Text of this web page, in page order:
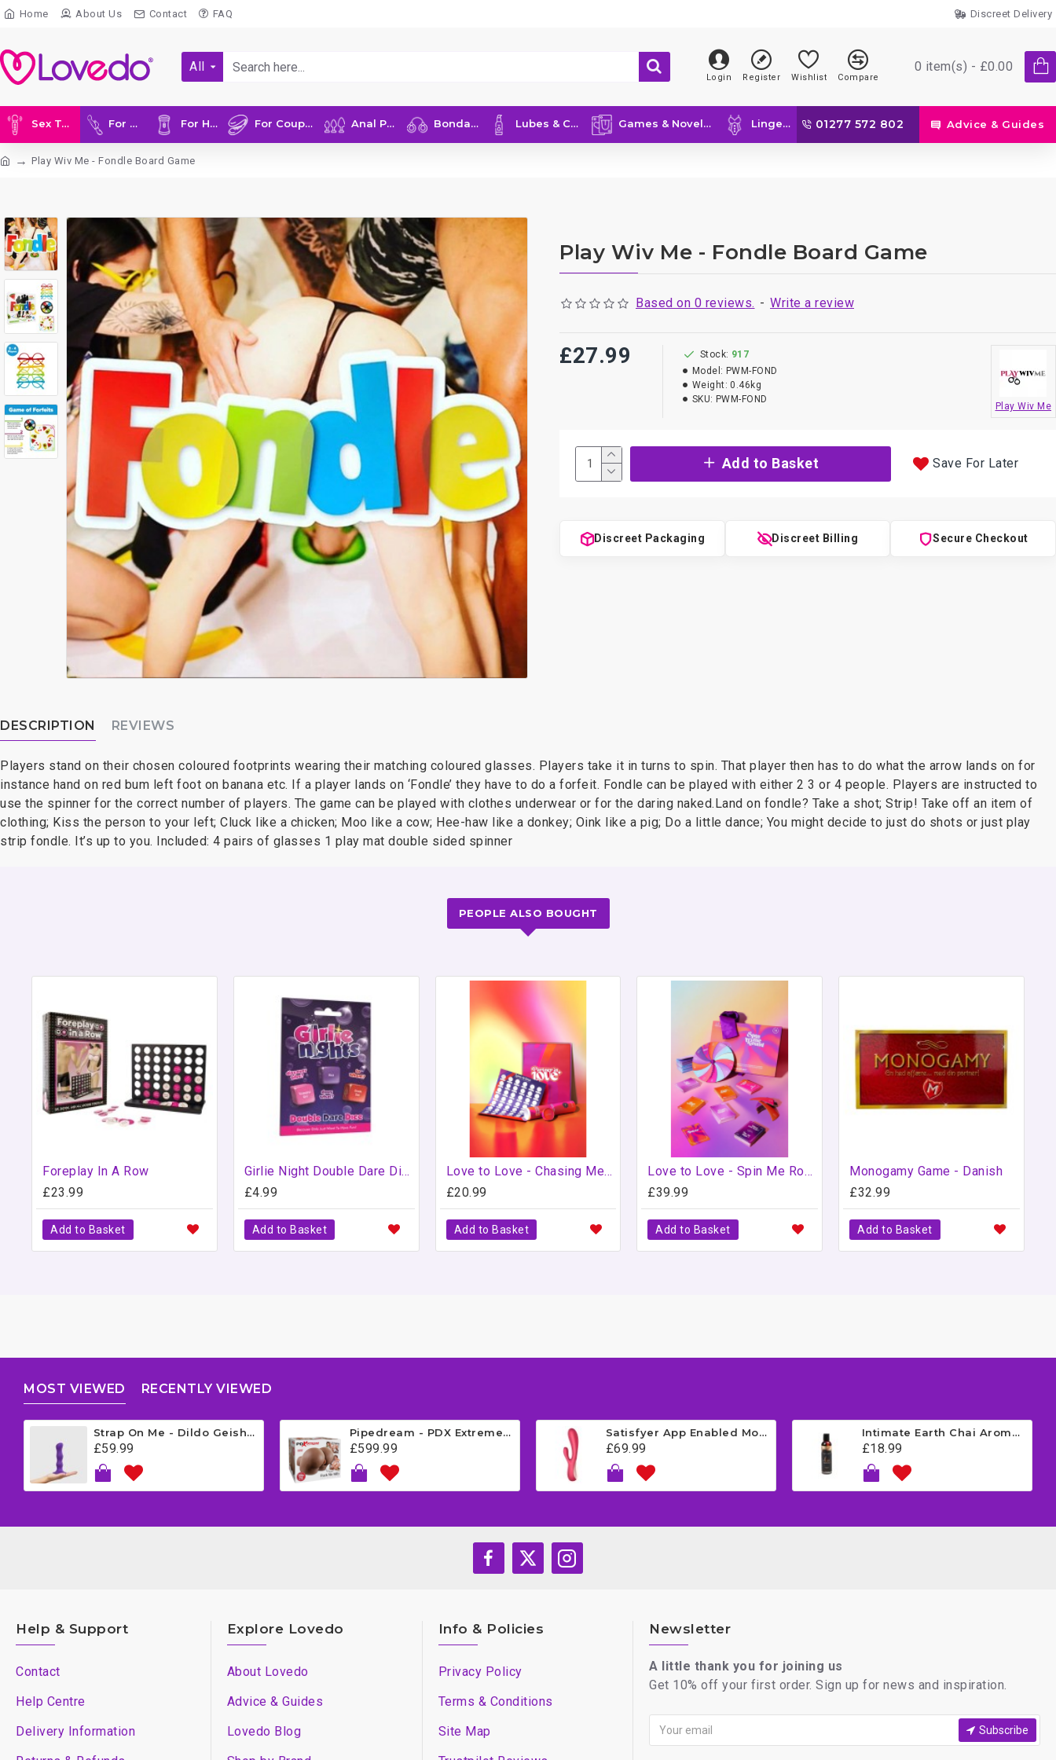
Home About Us Contact FAQ Discreet Delivery
All
Login Register Wishlist Compare
0 item(s) - £0.00
Sex Toys For Her For Him For Couples Anal Play Bondage Lubes & Care Games & Novelties Lingerie 01277 572 802 Advice & Guides
Play Wiv Me - Fondle Board Game
Play Wiv Me - Fondle Board Game
Based on 0 reviews. - Write a review
£27.99 Stock: 917
Model: PWM-FOND
Weight: 0.46kg
SKU: PWM-FOND
Play Wiv Me
Add to Basket Save For Later
Discreet Packaging Discreet Billing Secure Checkout
DESCRIPTION REVIEWS
Players stand on their chosen coloured footprints wearing their matching coloured glasses. Players take it in turns to spin. That player then has to do what the arrow lands on for
instance hand on red bum left foot on banana etc. If a player lands on ‘Fondle’ they have to do a forfeit. Fondle can be played with either 2 3 or 4 people. Players are instructed to
use the spinner for the correct number of players. The game can be played with clothes underwear or for the daring naked.Land on fondle? Take a shot; Strip! Take off an item of
clothing; Kiss the person to your left; Cluck like a chicken; Moo like a cow; Hee-haw like a donkey; Oink like a pig; Do a little dance; You might decide to just do shots or just play
strip fondle. It’s up to you. Included: 4 pairs of glasses 1 play mat double sided spinner
PEOPLE ALSO BOUGHT
Foreplay In A Row
£23.99
Add to Basket
Girlie Night Double Dare Dice
£4.99
Add to Basket
Love to Love - Chasing Memories - Scratch Off Bucket List
£20.99
Add to Basket
Love to Love - Spin Me Round - Jeu Love to Love
£39.99
Add to Basket
Monogamy Game - Danish
£32.99
Add to Basket
MOST VIEWED RECENTLY VIEWED
Strap On Me - Dildo Geisha Balls - Medium - Purple
£59.99
Pipedream - PDX Extreme - Fuck Me Silly Mega Masturbator - Brown
£599.99
Satisfyer App Enabled Mono Flex - Red
£69.99
Intimate Earth Chai Aromatherapy Massage Oil - Vanilla 120ml
£18.99
Help & Support
Contact
Help Centre
Delivery Information
Explore Lovedo
About Lovedo
Advice & Guides
Lovedo Blog
Info & Policies
Privacy Policy
Terms & Conditions
Site Map
Newsletter
A little thank you for joining us
Get 10% off your first order. Sign up for news and inspiration.
Subscribe